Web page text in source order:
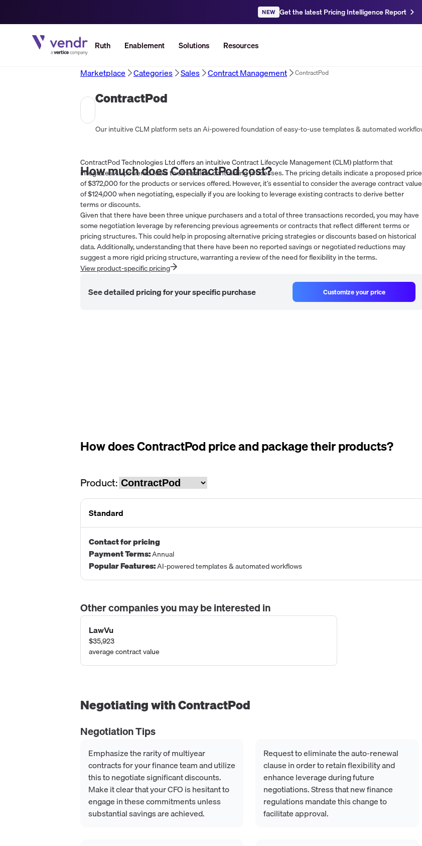
NEW Get the latest Pricing Intelligence Report
Ruth Enablement Solutions Resources
Marketplace Categories Sales Contract Management ContractPod
ContractPod
How much doesContractPodcost?
ContractPod Technologies Ltd offers an intuitive Contract Lifecycle Management (CLM) platform that
integrates AI-powered tools to streamline contracting processes. The pricing details indicate a proposed price
of $372,000 for the products or services offered. However, it’s essential to consider the average contract value
of $124,000 when negotiating, especially if you are looking to leverage existing contracts to derive better
terms or discounts.
Given that there have been three unique purchasers and a total of three transactions recorded, you may have
some negotiation leverage by referencing previous agreements or contracts that reflect different terms or
pricing structures. This could help in proposing alternative pricing strategies or discounts based on historical
data. Additionally, understanding that there have been no reported savings or negotiated reductions may
suggest a more rigid pricing structure, warranting a review of the need for flexibility in the terms.
View product-specific pricing
See detailed pricing for your specific purchase Customize your price
How doesContractPodprice and package their products?
Product:
Standard
Contact for pricing
Payment Terms:Annual
Popular Features:AI-powered templates & automated workflows
Other companies you may be interested in
LawVu
$35,923
average contract value
Negotiating withContractPod
Negotiation Tips
Emphasize the rarity of multiyear
contracts for your finance team and utilize
this to negotiate significant discounts.
Make it clear that your CFO is hesitant to
engage in these commitments unless
substantial savings are achieved.
Request to eliminate the auto-renewal
clause in order to retain flexibility and
enhance leverage during future
negotiations. Stress that new finance
regulations mandate this change to
facilitate approval.